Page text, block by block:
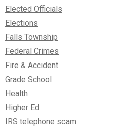
Elected Officials
Elections
Falls Township
Federal Crimes
Fire & Accident
Grade School
Health
Higher Ed
IRS telephone scam